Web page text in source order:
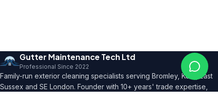
Gutter Maintenance Tech Ltd
Professional Since 2022
Family-run exterior cleaning specialists serving Bromley, Kent, East
Sussex and SE London. Founder with 10+ years' trade expertise,